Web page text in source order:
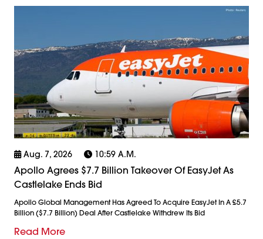
Aug. 7, 2026 10:59 A.m.
Apollo Agrees $7.7 Billion Takeover Of EasyJet As
Castlelake Ends Bid
Apollo Global Management Has Agreed To Acquire EasyJet In A £5.7
Billion ($7.7 Billion) Deal After Castlelake Withdrew Its Bid
Read More